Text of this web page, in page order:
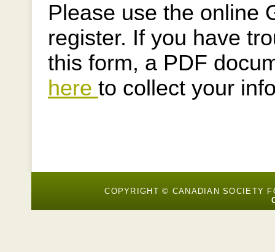
Please use the online
register. If you have
this form, a PDF
here to collect your
COPYRIGHT © CANADIAN SOCIETY